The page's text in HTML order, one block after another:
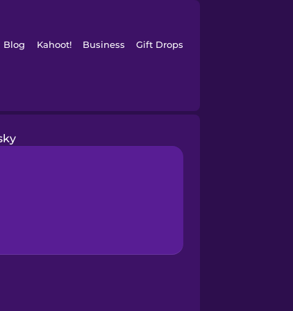
Blog Kahoot! Business Gift Drops